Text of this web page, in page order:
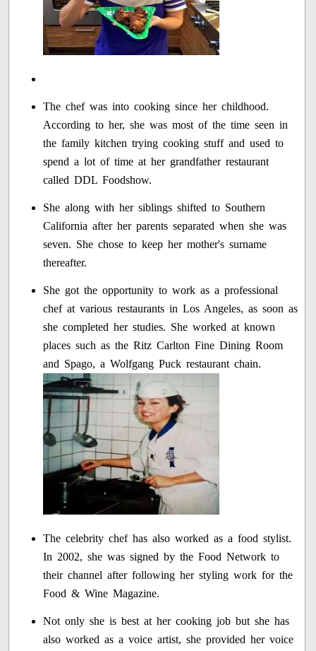
The chef was into cooking since her childhood.
According to her, she was most of the time seen in
the family kitchen trying cooking stuff and used to
spend a lot of time at her grandfather restaurant
called DDL Foodshow.
She along with her siblings shifted to Southern
California after her parents separated when she was
seven. She chose to keep her mother's surname
thereafter.
She got the opportunity to work as a professional
chef at various restaurants in Los Angeles, as soon as
she completed her studies. She worked at known
places such as the Ritz Carlton Fine Dining Room
and Spago, a Wolfgang Puck restaurant chain.
The celebrity chef has also worked as a food stylist.
In 2002, she was signed by the Food Network to
their channel after following her styling work for the
Food & Wine Magazine.
Not only she is best at her cooking job but she has
also worked as a voice artist, she provided her voice